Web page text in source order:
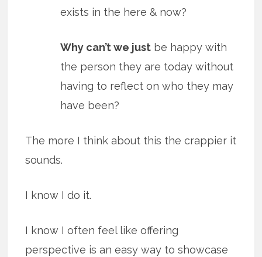
exists in the here & now?
Why can’t we just be happy with
the person they are today without
having to reflect on who they may
have been?
The more I think about this the crappier it
sounds.
I know I do it.
I know I often feel like offering
perspective is an easy way to showcase